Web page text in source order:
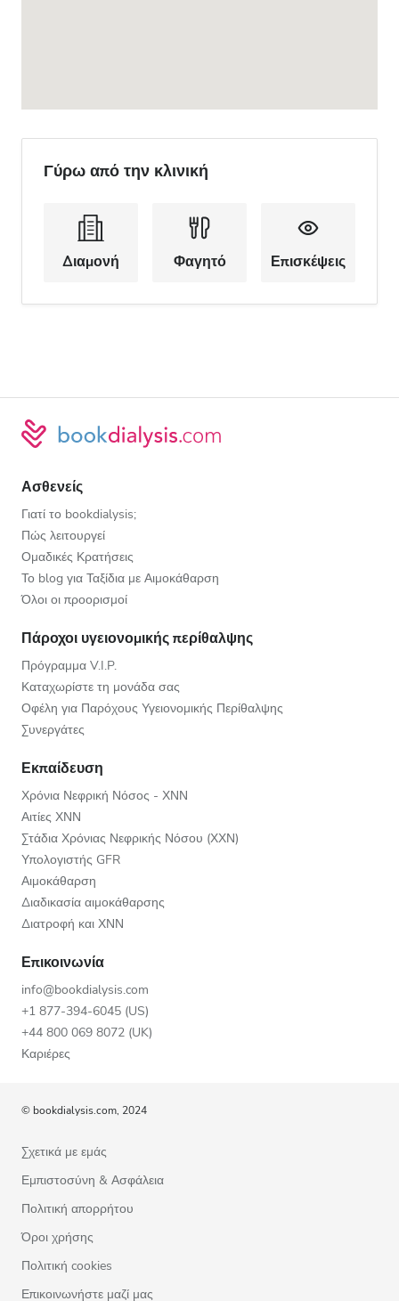
Γύρω από την κλινική
Διαμονή Φαγητό Επισκέψεις
Ασθενείς
Γιατί το bookdialysis;
Πώς λειτουργεί
Ομαδικές Κρατήσεις
Το blog για Ταξίδια με Αιμοκάθαρση
Όλοι οι προορισμοί
Πάροχοι υγειονομικής περίθαλψης
Πρόγραμμα V.I.P.
Καταχωρίστε τη μονάδα σας
Οφέλη για Παρόχους Υγειονομικής Περίθαλψης
Συνεργάτες
Εκπαίδευση
Χρόνια Νεφρική Νόσος - ΧΝΝ
Αιτίες ΧΝΝ
Στάδια Χρόνιας Νεφρικής Νόσου (ΧΧΝ)
Υπολογιστής GFR
Αιμοκάθαρση
Διαδικασία αιμοκάθαρσης
Διατροφή και ΧΝΝ
Επικοινωνία
info@bookdialysis.com
+1 877-394-6045 (US)
+44 800 069 8072 (UK)
Καριέρες
© bookdialysis.com, 2024
Σχετικά με εμάς
Εμπιστοσύνη & Ασφάλεια
Πολιτική απορρήτου
Όροι χρήσης
Πολιτική cookies
Επικοινωνήστε μαζί μας